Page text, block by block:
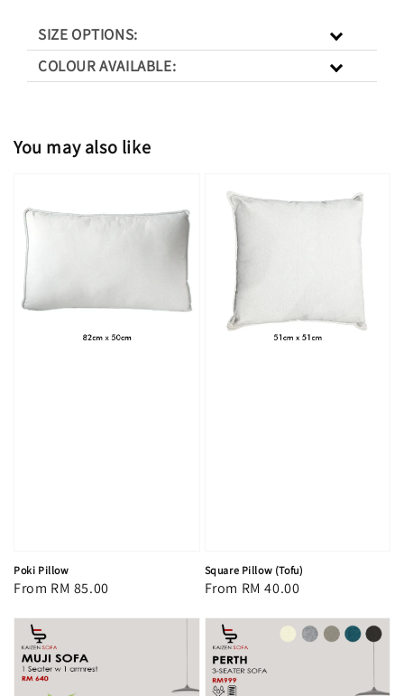
SIZE OPTIONS:
COLOUR AVAILABLE:
You may also like
Poki Pillow
Regular
From RM 85.00
Square Pillow (Tofu)
Regular
From RM 40.00